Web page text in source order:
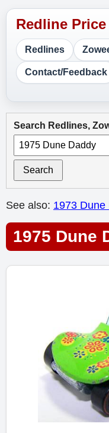
Redlines
Contact/Feedback
Search Redlines,
Search
See also: 1973 Dune
1975 Dune